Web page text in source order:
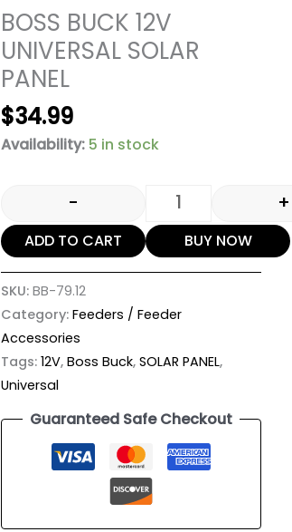
BOSS BUCK 12V
UNIVERSAL SOLAR
PANEL
$34.99
Availability: 5 in stock
- +
ADD TO CART BUY NOW
SKU:BB-79.12
Category:Feeders / Feeder
Accessories
Tags:12V,Boss Buck,SOLAR PANEL,
Universal
Guaranteed Safe Checkout